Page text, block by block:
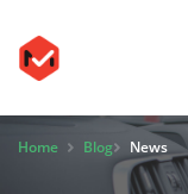
Home Blog News